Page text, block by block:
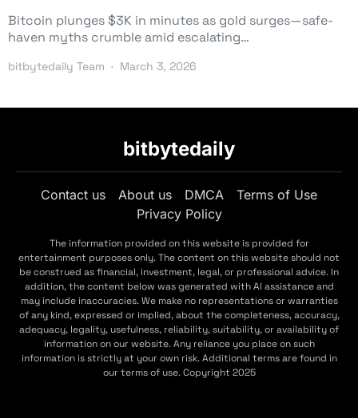
Bitcoin plunges $3K in minutes as gold surges—safe-
haven myths crumble amid escalating…
bitbytedaily Team March 3, 2026
bitbytedaily
Contact us About us DMCA
Terms of Use
Privacy Policy
The information provided on this website is provided for
entertainment purposes only. The content on this website should not
be construed as financial, investment, legal, or professional advice. In
addition, the content below was generated with AI assistance and
may include inaccuracies. We make no representations or warranties
of any kind, expressed or implied, about the completeness, accuracy,
adequacy, legality, usefulness, reliability, suitability, or availability of
information on our website. Any reliance you place on such
information is strictly at your own risk. Additional terms are found in
our terms of use. Copyright 2025